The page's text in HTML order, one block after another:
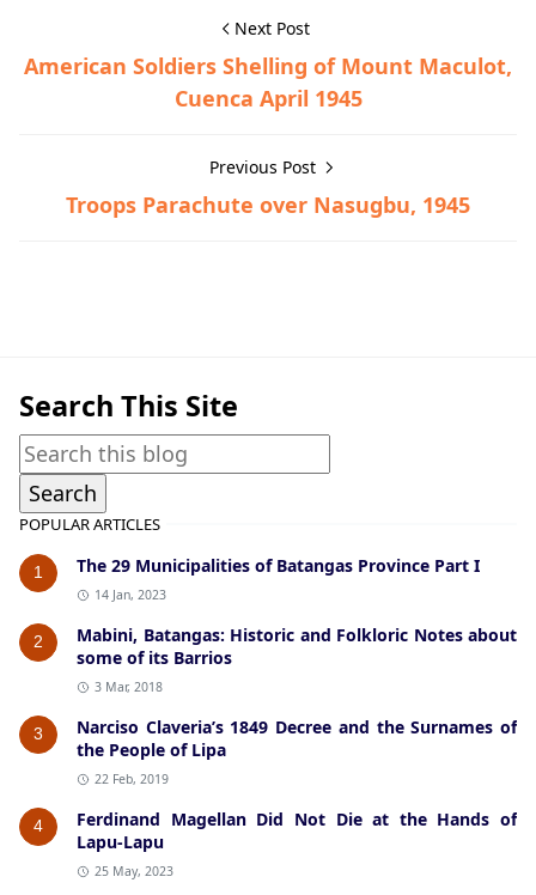
Next Post
American Soldiers Shelling of Mount Maculot,
Cuenca April 1945
Previous Post
Troops Parachute over Nasugbu, 1945
Search This Site
POPULAR ARTICLES
1 The 29 Municipalities of Batangas Province Part I
14 Jan, 2023
2
Mabini, Batangas: Historic and Folkloric Notes about
some of its Barrios
3 Mar, 2018
3
Narciso Claveria’s 1849 Decree and the Surnames of
the People of Lipa
22 Feb, 2019
4
Ferdinand Magellan Did Not Die at the Hands of
Lapu-Lapu
25 May, 2023